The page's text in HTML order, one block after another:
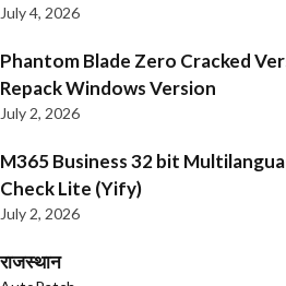
July 4, 2026
Phantom Blade Zero Cracked
Repack Windows Version
July 2, 2026
M365 Business 32 bit
Check Lite (Yify)
July 2, 2026
राजस्थान